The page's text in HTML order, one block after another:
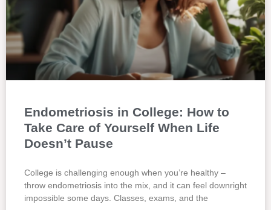
Endometriosis in College: How to
Take Care of Yourself When Life
Doesn’t Pause
College is challenging enough when you’re healthy –
throw endometriosis into the mix, and it can feel downright
impossible some days. Classes, exams, and the